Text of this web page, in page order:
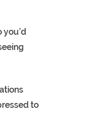
you’d
to